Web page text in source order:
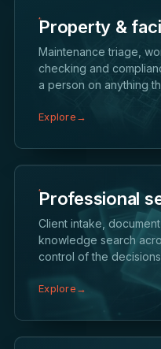
Property &
Maintenance triage,
checking and
a person on anything
Explore→
Professional
Client intake,
knowledge search
control of the decisions
Explore→